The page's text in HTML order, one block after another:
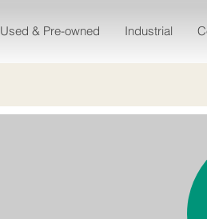
Used & Pre-owned Industrial